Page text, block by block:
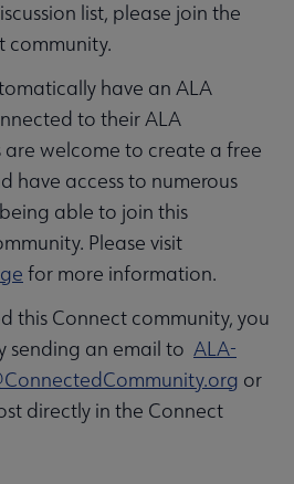
list, please join the
community.
have an ALA
to their ALA
welcome to create a free
have access to numerous
able to join this
Please visit
for more information.
this Connect community, you
sending an email to ALA-
or
directly in the Connect